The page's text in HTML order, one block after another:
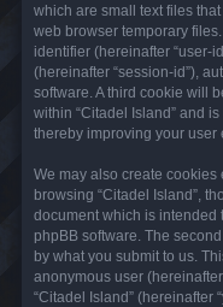
which are small text files
web browser temporary
identifier (hereinafter “user-
(hereinafter “session-id”),
software. A third cookie will
within “Citadel Island” and
thereby improving your user
We may also create
browsing “Citadel Island”,
document which is intended
phpBB software. The
by what you submit to us.
anonymous user
“Citadel Island” (hereinafter